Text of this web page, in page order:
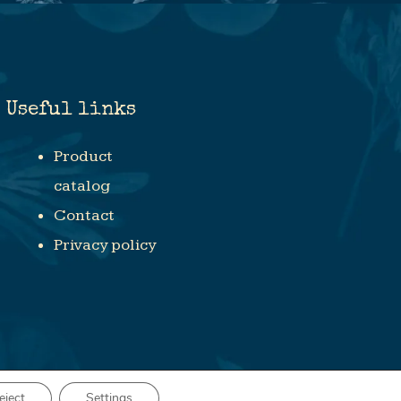
Useful links
Product
catalog
Contact
Privacy policy